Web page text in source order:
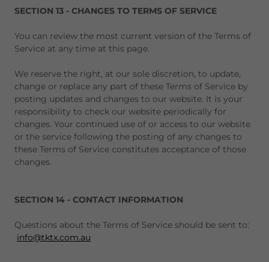
SECTION 13 - CHANGES TO TERMS OF SERVICE
You can review the most current version of the Terms of
Service at any time at this page.
We reserve the right, at our sole discretion, to update,
change or replace any part of these Terms of Service by
posting updates and changes to our website. It is your
responsibility to check our website periodically for
changes. Your continued use of or access to our website
or the service following the posting of any changes to
these Terms of Service constitutes acceptance of those
changes.
SECTION 14 - CONTACT INFORMATION
Questions about the Terms of Service should be sent to:
info@tktx.com.au